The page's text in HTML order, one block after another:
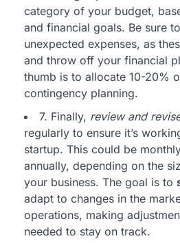
category of your budget,
and financial goals. Be sure to
unexpected expenses, as
and throw off your financial
thumb is to allocate 10-20%
contingency planning.
7. Finally, review and
regularly to ensure it’s
startup. This could be
annually, depending on the
your business. The goal is to
adapt to changes in the
operations, making
needed to stay on track.